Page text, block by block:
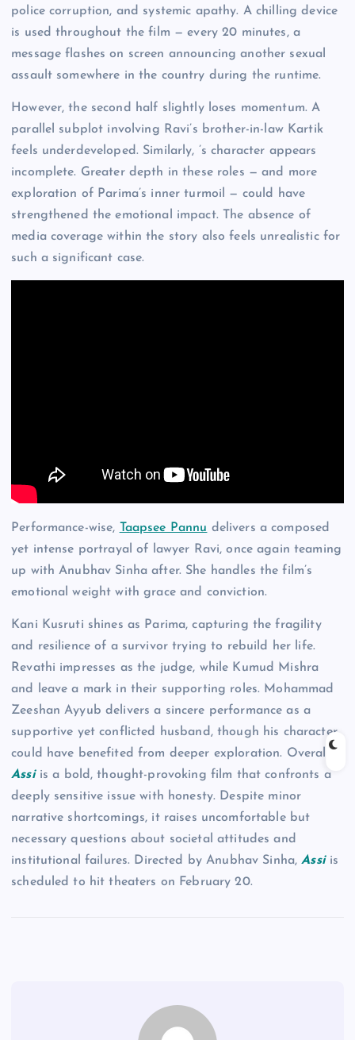
police corruption, and systemic apathy. A chilling device
is used throughout the film — every 20 minutes, a
message flashes on screen announcing another sexual
assault somewhere in the country during the runtime.
However, the second half slightly loses momentum. A
parallel subplot involving Ravi’s brother-in-law Kartik
feels underdeveloped. Similarly, ’s character appears
incomplete. Greater depth in these roles — and more
exploration of Parima’s inner turmoil — could have
strengthened the emotional impact. The absence of
media coverage within the story also feels unrealistic for
such a significant case.
Performance-wise, Taapsee Pannu delivers a composed
yet intense portrayal of lawyer Ravi, once again teaming
up with Anubhav Sinha after. She handles the film’s
emotional weight with grace and conviction.
Kani Kusruti shines as Parima, capturing the fragility
and resilience of a survivor trying to rebuild her life.
Revathi impresses as the judge, while Kumud Mishra
and leave a mark in their supporting roles. Mohammad
Zeeshan Ayyub delivers a sincere performance as a
supportive yet conflicted husband, though his character
could have benefited from deeper exploration. Overall,
Assiis a bold, thought-provoking film that confronts a
deeply sensitive issue with honesty. Despite minor
narrative shortcomings, it raises uncomfortable but
necessary questions about societal attitudes and
institutional failures. Directed by Anubhav Sinha,Assiis
scheduled to hit theaters on February 20.